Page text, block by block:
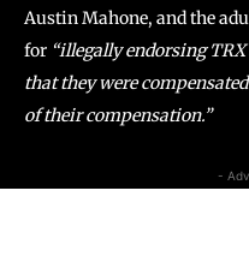
Austin Mahone, and the
for “illegally endorsing
that they were
of their compensation.”
-